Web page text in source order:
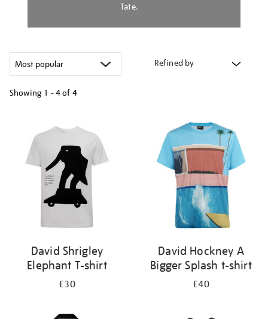
Tate.
Refined by
Showing 1 - 4 of 4
results
David Shrigley
Elephant T-shirt
£30
David Hockney A
Bigger Splash t-shirt
£40